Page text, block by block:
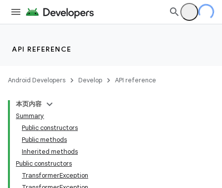
API REFERENCE
Android Developers Develop API reference
本页内容
Summary
Public constructors
Public methods
Inherited methods
Public constructors
TransformerException